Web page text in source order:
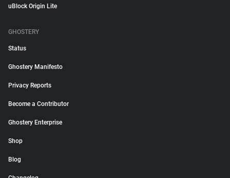
uBlock Origin Lite
GHOSTERY
Status
Ghostery Manifesto
Privacy Reports
Become a Contributor
Ghostery Enterprise
Shop
Blog